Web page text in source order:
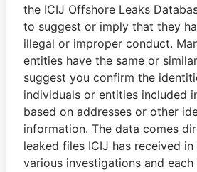
Panama
the ICIJ Offshore Leaks
to suggest or imply that they
illegal or improper conduct.
entities have the same or
suggest you confirm the
individuals or entities included
based on addresses or other
information. The data comes
leaked files ICIJ has received
various investigations and each